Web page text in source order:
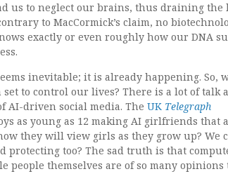
us to neglect our brains, thus draining the
to MacCormick’s claim, no
exactly or even roughly how our DNA
inevitable; it is already happening. So,
to control our lives? There is a lot of talk
AI-driven social media. The UK Telegraph
as young as 12 making AI girlfriends that
they will view girls as they grow up? We
protecting too? The sad truth is that
people themselves are of so many opinions